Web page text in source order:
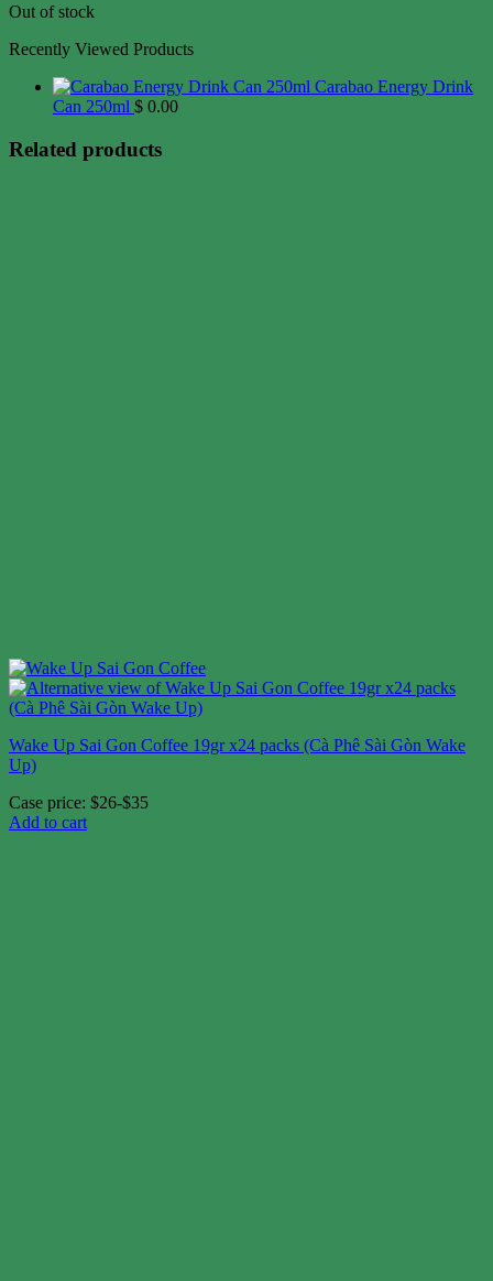
Out of stock
Recently Viewed Products
Carabao Energy Drink
Can 250ml $ 0.00
Related products
Wake Up Sai Gon Coffee 19gr x24 packs (Cà Phê Sài Gòn Wake
Up)
Case price: $26-$35
Add to cart